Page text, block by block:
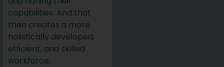
capabilities. And that
then creates a more
holistically developed,
efficient, and skilled
workforce.